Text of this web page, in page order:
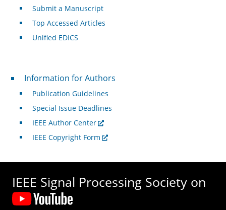
Submit a Manuscript
Top Accessed Articles
Unified EDICS
For Authors
Information for Authors
Publication Guidelines
Special Issue Deadlines
IEEE Author Center
IEEE Copyright Form
IEEE Signal Processing Society on